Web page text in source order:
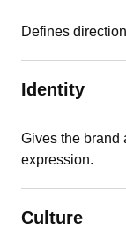
Defines
Identity
Gives the brand
expression.
Culture